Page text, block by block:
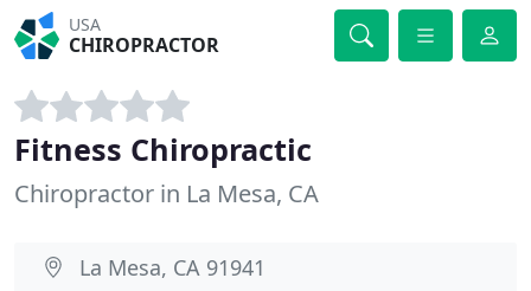
USA
CHIROPRACTOR
Fitness Chiropractic
Chiropractor in La Mesa, CA
La Mesa, CA 91941